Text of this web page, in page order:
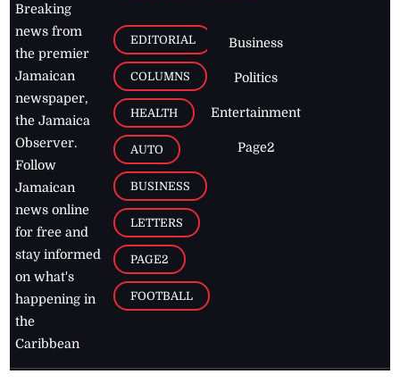
Breaking
news from
the premier
Jamaican
newspaper,
the Jamaica
Observer.
Follow
Jamaican
news online
for free and
stay informed
on what's
happening in
the
Caribbean
EDITORIAL
COLUMNS
HEALTH
AUTO
BUSINESS
LETTERS
PAGE2
FOOTBALL
Business
Politics
Entertainment
Page2